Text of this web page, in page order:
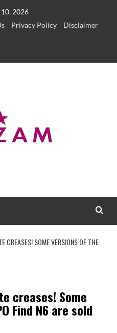
2026
Privacy Policy
Disclaimer
CREASES! SOME VERSIONS OF THE
creases! Some
Find N6 are sold